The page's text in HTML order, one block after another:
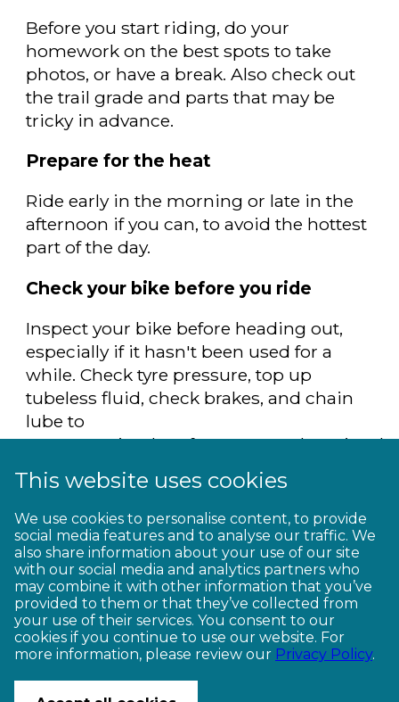
Before you start riding, do your
homework on the best spots to take
photos, or have a break. Also check out
the trail grade and parts that may be
tricky in advance.
Prepare for the heat
Ride early in the morning or late in the
afternoon if you can, to avoid the hottest
part of the day.
Check your bike before you ride
Inspect your bike before heading out,
especially if it hasn't been used for a
while. Check tyre pressure, top up
tubeless fluid, check brakes, and chain
lube to
ensure optimal performance. Otherwise
into your local bike shop for help.
* Find your nextGreat Ride adventure
here
This website uses cookies
We use cookies to personalise content, to provide
social media features and to analyse our traffic. We
also share information about your use of our site
with our social media and analytics partners who
may combine it with other information that you’ve
provided to them or that they’ve collected from
your use of their services. You consent to our
cookies if you continue to use our website. For
more information, please review our Privacy Policy.